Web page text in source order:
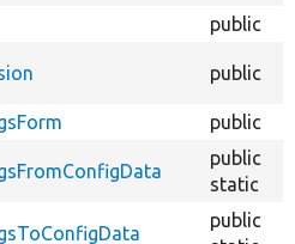
public
public
public
public
static
public